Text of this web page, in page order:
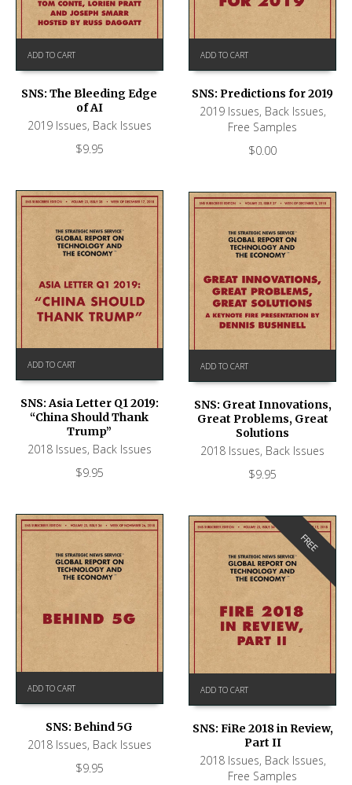
ADD TO CART
SNS: The Bleeding Edge
of AI
2019 Issues, Back Issues
$9.95
ADD TO CART
SNS: Predictions for 2019
2019 Issues, Back Issues,
Free Samples
$0.00
ADD TO CART
SNS: Asia Letter Q1 2019:
“China Should Thank
Trump”
2018 Issues, Back Issues
$9.95
ADD TO CART
SNS: Great Innovations,
Great Problems, Great
Solutions
2018 Issues, Back Issues
$9.95
ADD TO CART
SNS: Behind 5G
2018 Issues, Back Issues
$9.95
FREE
ADD TO CART
SNS: FiRe 2018 in Review,
Part II
2018 Issues, Back Issues,
Free Samples